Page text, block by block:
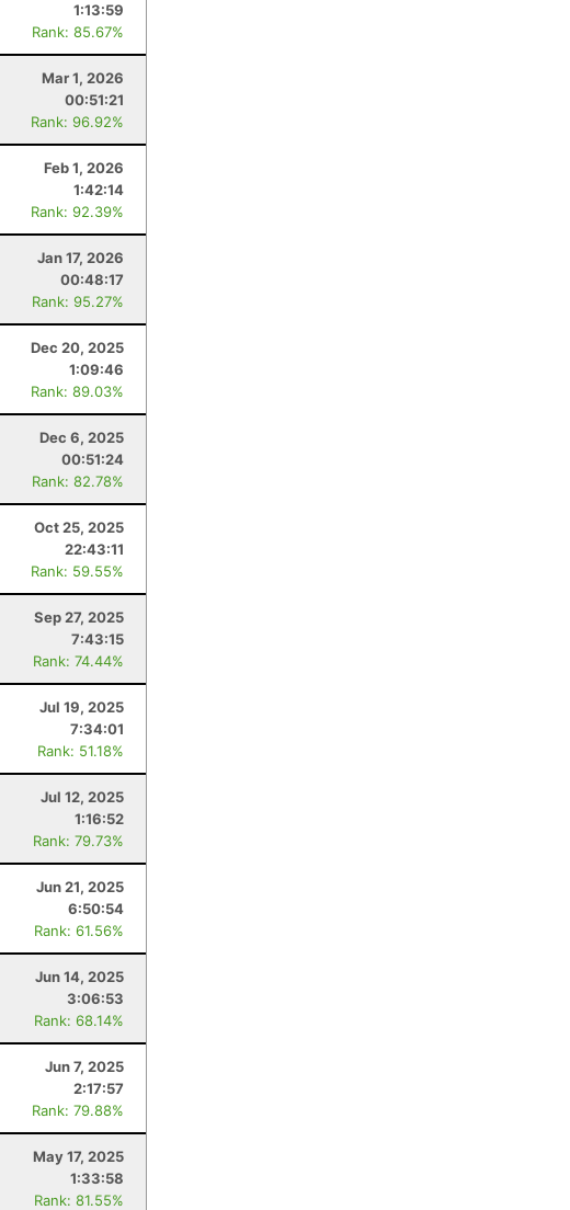
1:13:59
Rank: 85.67%
Mar 1, 2026
00:51:21
Rank: 96.92%
Feb 1, 2026
1:42:14
Rank: 92.39%
Jan 17, 2026
00:48:17
Rank: 95.27%
Dec 20, 2025
1:09:46
Rank: 89.03%
Dec 6, 2025
00:51:24
Rank: 82.78%
Oct 25, 2025
22:43:11
Rank: 59.55%
Sep 27, 2025
7:43:15
Rank: 74.44%
Jul 19, 2025
7:34:01
Rank: 51.18%
Jul 12, 2025
1:16:52
Rank: 79.73%
Jun 21, 2025
6:50:54
Rank: 61.56%
Jun 14, 2025
3:06:53
Rank: 68.14%
Jun 7, 2025
2:17:57
Rank: 79.88%
May 17, 2025
1:33:58
Rank: 81.55%